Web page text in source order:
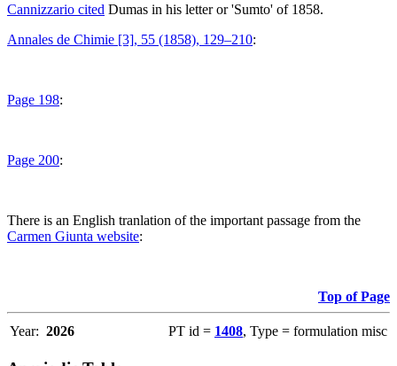
Cannizzario cited Dumas in his letter or 'Sumto' of 1858.
Annales de Chimie [3], 55 (1858), 129–210:
Page 198:
Page 200:
There is an English tranlation of the important passage from the
Carmen Giunta website:
Top of Page
Year: 2026 PT id = 1408, Type = formulation misc